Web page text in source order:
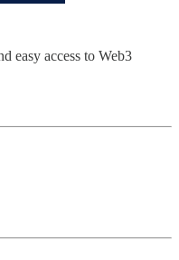
easy access to Web3